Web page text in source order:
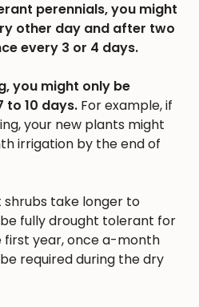
perennials, you might
other day and after two
every 3 or 4 days.
you might only be
to 10 days. For example, if
your new plants might
irrigation by the end of
take longer to
fully drought tolerant for
first year, once a-month
required during the dry